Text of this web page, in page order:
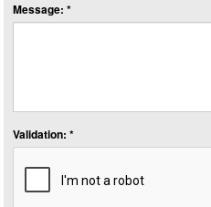
Message: *
Validation: *